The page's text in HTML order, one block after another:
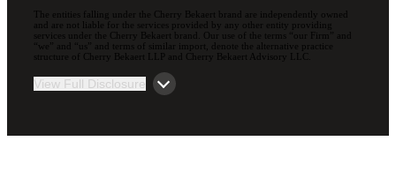
The entities falling under the Cherry Bekaert brand are independently owned
and are not liable for the services provided by any other entity providing
services under the Cherry Bekaert brand. Our use of the terms “our Firm” and
“we” and “us” and terms of similar import, denote the alternative practice
structure of Cherry Bekaert LLP and Cherry Bekaert Advisory LLC.
View Full Disclosure